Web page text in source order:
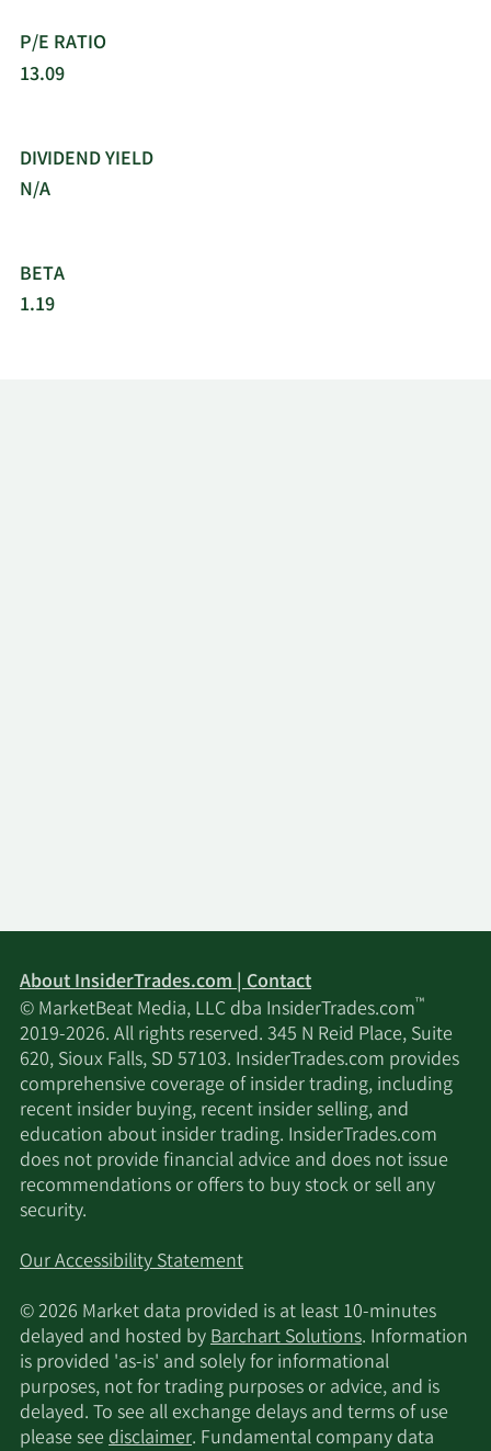
P/E RATIO
13.09
DIVIDEND YIELD
N/A
BETA
1.19
About InsiderTrades.com | Contact
© MarketBeat Media, LLC dba InsiderTrades.com™
2019-2026. All rights reserved. 345 N Reid Place, Suite
620, Sioux Falls, SD 57103. InsiderTrades.com provides
comprehensive coverage of insider trading, including
recent insider buying, recent insider selling, and
education about insider trading. InsiderTrades.com
does not provide financial advice and does not issue
recommendations or offers to buy stock or sell any
security.
Our Accessibility Statement
© 2026 Market data provided is at least 10-minutes
delayed and hosted byBarchart Solutions. Information
is provided 'as-is' and solely for informational
purposes, not for trading purposes or advice, and is
delayed. To see all exchange delays and terms of use
please seedisclaimer. Fundamental company data